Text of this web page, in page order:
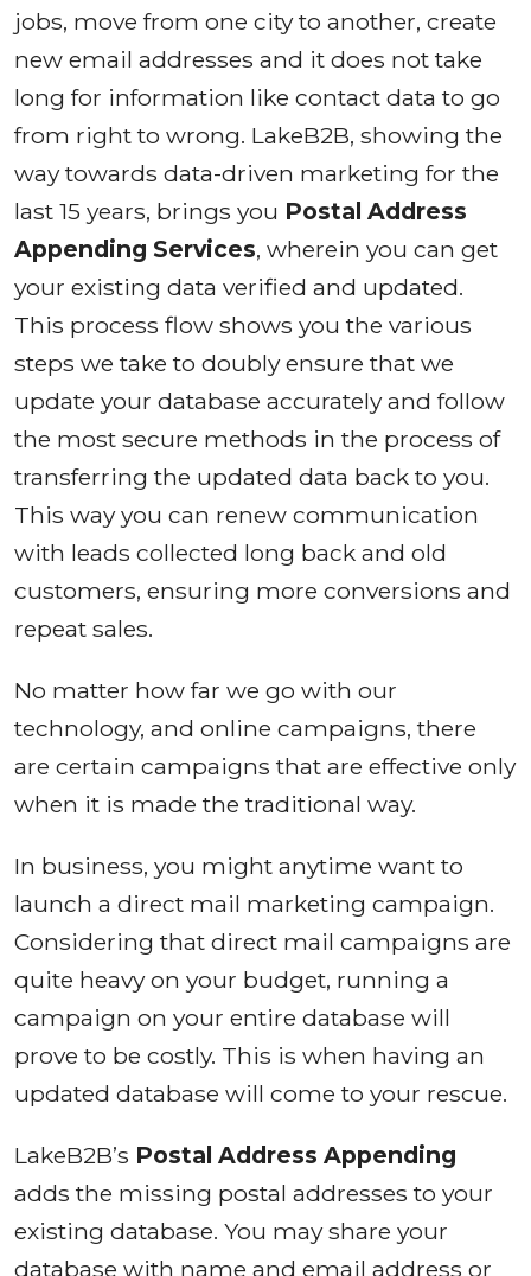
jobs, move from one city to another, create
new email addresses and it does not take
long for information like contact data to go
from right to wrong. LakeB2B, showing the
way towards data-driven marketing for the
last 15 years, brings you Postal Address
Appending Services, wherein you can get
your existing data verified and updated.
This process flow shows you the various
steps we take to doubly ensure that we
update your database accurately and follow
the most secure methods in the process of
transferring the updated data back to you.
This way you can renew communication
with leads collected long back and old
customers, ensuring more conversions and
repeat sales.
No matter how far we go with our
technology, and online campaigns, there
are certain campaigns that are effective only
when it is made the traditional way.
In business, you might anytime want to
launch a direct mail marketing campaign.
Considering that direct mail campaigns are
quite heavy on your budget, running a
campaign on your entire database will
prove to be costly. This is when having an
updated database will come to your rescue.
LakeB2B’s Postal Address Appending
adds the missing postal addresses to your
existing database. You may share your
database with name and email address or